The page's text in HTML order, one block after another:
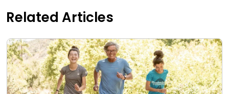
Related Articles